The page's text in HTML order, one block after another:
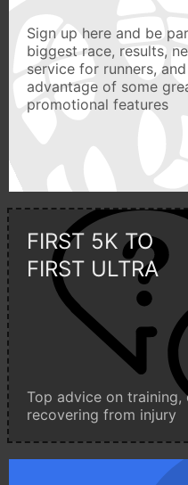
Sign up here and be
biggest race, results,
service for runners,
advantage of some
promotional features
FIRST 5K TO
FIRST ULTRA
Top advice on
recovering from injury